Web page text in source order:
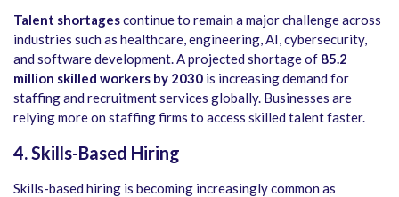
Talent shortagescontinue to remain a major challenge across
industries such as healthcare, engineering, AI, cybersecurity,
and software development. A projected shortage of 85.2
million skilled workers by 2030 is increasing demand for
staffing and recruitment services globally. Businesses are
relying more on staffing firms to access skilled talent faster.
4. Skills-Based Hiring
Skills-based hiring is becoming increasingly common as